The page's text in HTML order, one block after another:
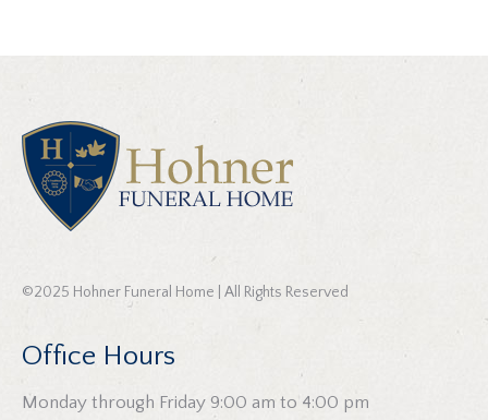
©2025 Hohner Funeral Home | All Rights Reserved
Office Hours
Monday through Friday 9:00 am to 4:00 pm